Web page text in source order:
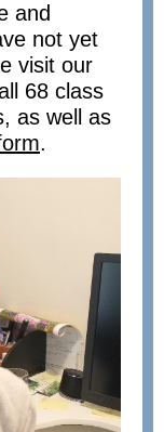
and
not yet
visit our
68 class
as well as
.